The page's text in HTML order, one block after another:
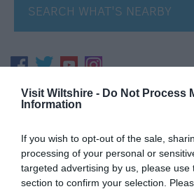
Visit Wiltshire - Do Not Process
Information
If you wish to opt-out of the sale,
processing of your personal or
targeted advertising by us, please use
section to confirm your selection.
SEARCH WHAT'S NEARBY
Great West
Chippenham
Corsham